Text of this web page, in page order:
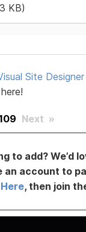
KB)
Site
Next »
to add? We’d
an account to
, then join